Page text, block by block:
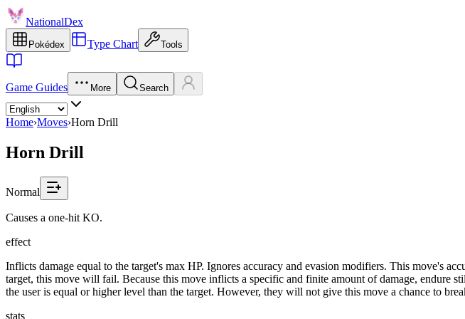
NationalDex
Pokédex Type Chart Tools
Game Guides More Search
Home›Moves›Horn Drill
Horn Drill
Normal
Causes a one-hit KO.
effect
Inflicts damage equal to the target's max HP. Ignores accuracy and evasion modifiers. This move's
target, this move will fail. Because this move inflicts a specific and finite amount of damage, endure
the user is equal or higher level than the target. However, they will not give this move a chance to
stats